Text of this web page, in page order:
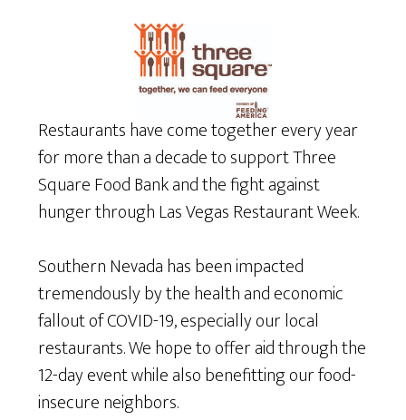
Restaurants have come together every year
for more than a decade to support Three
Square Food Bank and the fight against
hunger through Las Vegas Restaurant Week.
Southern Nevada has been impacted
tremendously by the health and economic
fallout of COVID-19, especially our local
restaurants. We hope to offer aid through the
12-day event while also benefitting our food-
insecure neighbors.